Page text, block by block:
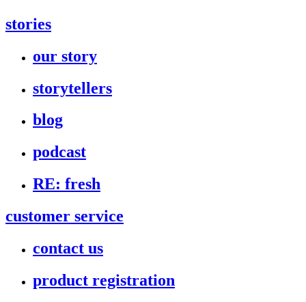
stories
our story
storytellers
blog
podcast
RE: fresh
customer service
contact us
product registration